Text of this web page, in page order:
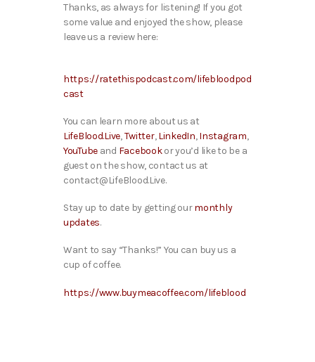
Thanks, as always for listening! If you got
some value and enjoyed the show, please
leave us a review here:
https://ratethispodcast.com/lifebloodpod
cast
You can learn more about us at
LifeBlood.Live,Twitter,LinkedIn,Instagram,
YouTube and Facebookor you’d like to be a
guest on the show, contact us at
contact@LifeBlood.Live.
Stay up to date by getting ourmonthly
updates.
Want to say “Thanks!” You can buy us a
cup of coffee.
https://www.buymeacoffee.com/lifeblood